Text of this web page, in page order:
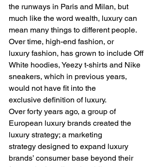
the runways in Paris and Milan, but
much like the word wealth, luxury can
mean many things to different people.
Over time, high-end fashion, or
luxury fashion, has grown to include Off
White hoodies, Yeezy t-shirts and Nike
sneakers, which in previous years,
would not have fit into the
exclusive definition of luxury.
Over forty years ago, a group of
European luxury brands created the
luxury strategy; a marketing
strategy designed to expand luxury
brands’ consumer base beyond their